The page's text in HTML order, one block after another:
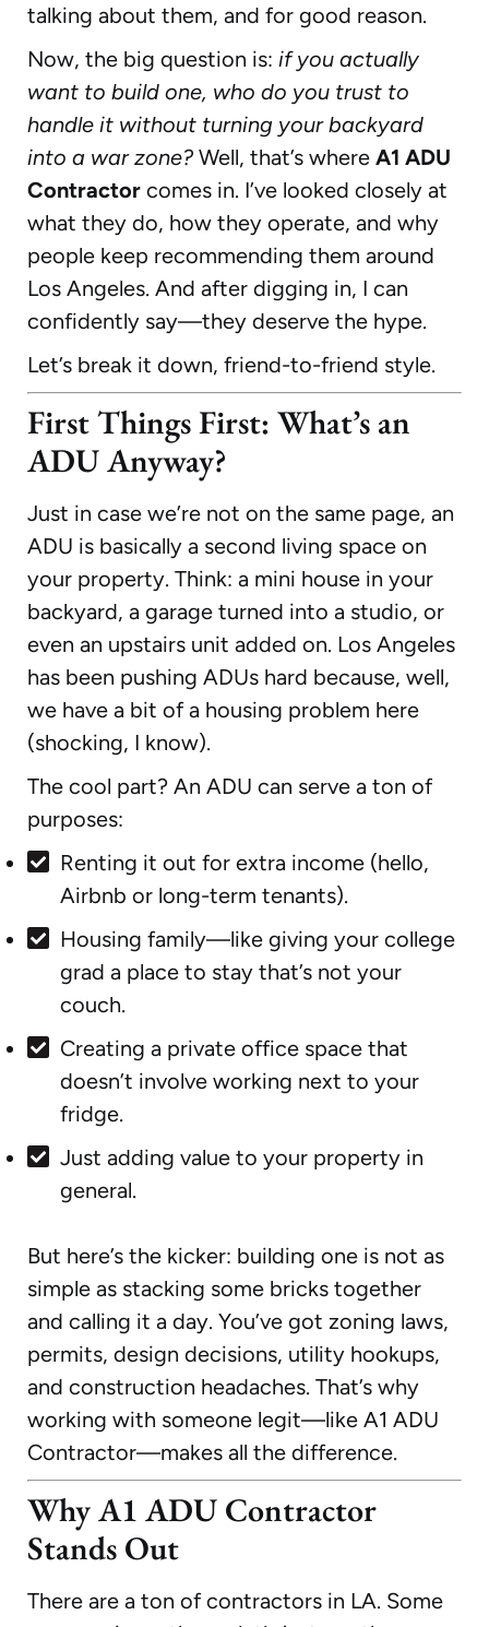
talking about them, and for good reason.
Now, the big question is: if you actually
want to build one, who do you trust to
handle it without turning your backyard
into a war zone? Well, that’s where A1 ADU
Contractor comes in. I’ve looked closely at
what they do, how they operate, and why
people keep recommending them around
Los Angeles. And after digging in, I can
confidently say—they deserve the hype.
Let’s break it down, friend-to-friend style.
First Things First: What’s an
ADU Anyway?
Just in case we’re not on the same page, an
ADU is basically a second living space on
your property. Think: a mini house in your
backyard, a garage turned into a studio, or
even an upstairs unit added on. Los Angeles
has been pushing ADUs hard because, well,
we have a bit of a housing problem here
(shocking, I know).
The cool part? An ADU can serve a ton of
purposes:
Renting it out for extra income (hello,
Airbnb or long-term tenants).
Housing family—like giving your college
grad a place to stay that’s not your
couch.
Creating a private office space that
doesn’t involve working next to your
fridge.
Just adding value to your property in
general.
But here’s the kicker: building one is not as
simple as stacking some bricks together
and calling it a day. You’ve got zoning laws,
permits, design decisions, utility hookups,
and construction headaches. That’s why
working with someone legit—like A1 ADU
Contractor—makes all the difference.
Why A1 ADU Contractor
Stands Out
There are a ton of contractors in LA. Some